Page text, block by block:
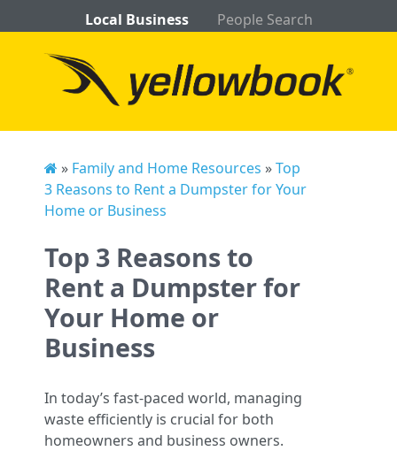
Local Business People Search
» Family and Home Resources »Top
3 Reasons to Rent a Dumpster for Your
Home or Business
Top 3 Reasons to
Rent a Dumpster for
Your Home or
Business
In today’s fast-paced world, managing
waste efficiently is crucial for both
homeowners and business owners.